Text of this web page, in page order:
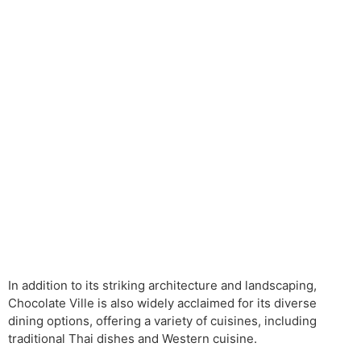
In addition to its striking architecture and landscaping,
Chocolate Ville is also widely acclaimed for its diverse
dining options, offering a variety of cuisines, including
traditional Thai dishes and Western cuisine.